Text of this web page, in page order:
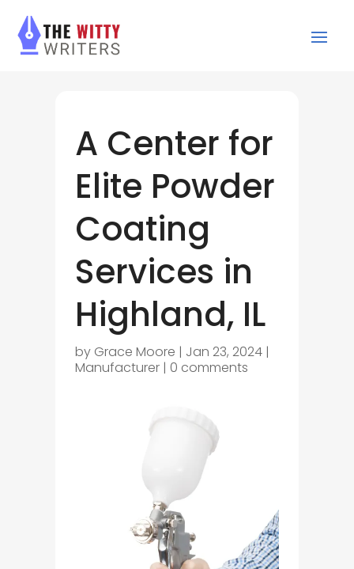
A Center for
Elite Powder
Coating
Services in
Highland, IL
by Grace Moore | Jan 23, 2024|
Manufacturer| 0 comments